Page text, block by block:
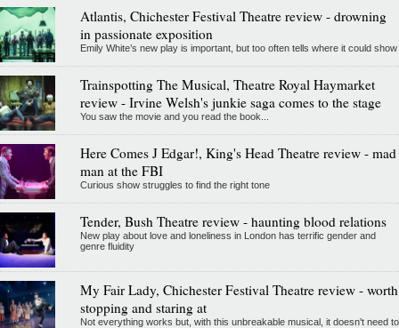
Atlantis, Chichester Festival Theatre review - drowning
in passionate exposition
Emily White’s new play is important, but too often tells where it could show
Trainspotting The Musical, Theatre Royal Haymarket
review - Irvine Welsh's junkie saga comes to the stage
You saw the movie and you read the book...
Here Comes J Edgar!, King's Head Theatre review - mad
man at the FBI
Curious show struggles to find the right tone
Tender, Bush Theatre review - haunting blood relations
New play about love and loneliness in London has terrific gender and
genre fluidity
My Fair Lady, Chichester Festival Theatre review - worth
stopping and staring at
Not everything works but, with this unbreakable musical, it doesn't need to